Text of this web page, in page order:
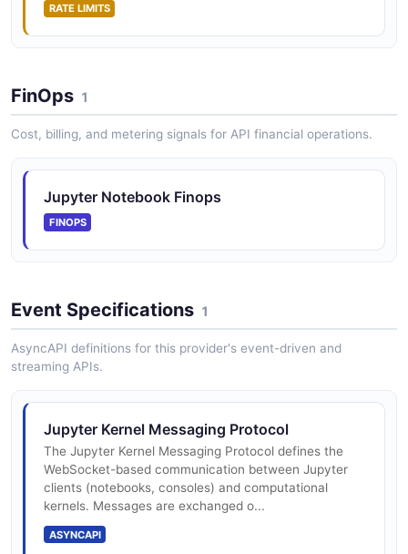
operation(s) for services.
Jupyter Notebook Sessions API
Session management for associating notebooks with
running kernels.
Terminal session management on the server.
management, and token management.
RATE LIMITS
FinOps 1
Cost, billing, and metering signals for API financial operations.
Jupyter Notebook Finops
FINOPS
Event Specifications 1
AsyncAPI definitions for this provider's event-driven and
streaming APIs.
Jupyter Kernel Messaging Protocol
The Jupyter Kernel Messaging Protocol defines the
WebSocket-based communication between Jupyter
clients (notebooks, consoles) and computational
kernels. Messages are exchanged o...
ASYNCAPI